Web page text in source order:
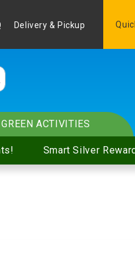
Delivery & Pickup
Smart Silver
GREEN ACTIVITIES